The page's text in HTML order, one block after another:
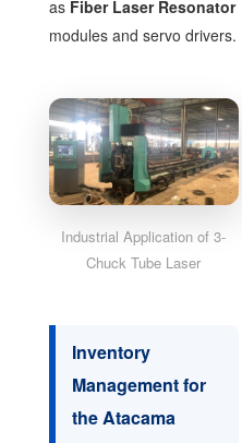
as Fiber Laser Resonator
modules and servo drivers.
Industrial Application of 3-
Chuck Tube Laser
Inventory
Management for
the Atacama